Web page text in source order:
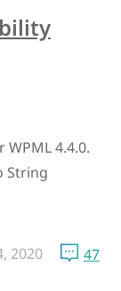
4.4.0.
String
2020 47